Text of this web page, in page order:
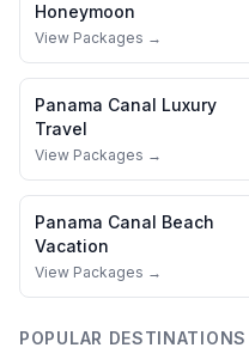
Honeymoon
View Packages →
Panama Canal Luxury
Travel
View Packages →
Panama Canal Beach
Vacation
View Packages →
POPULAR DESTINATIONS